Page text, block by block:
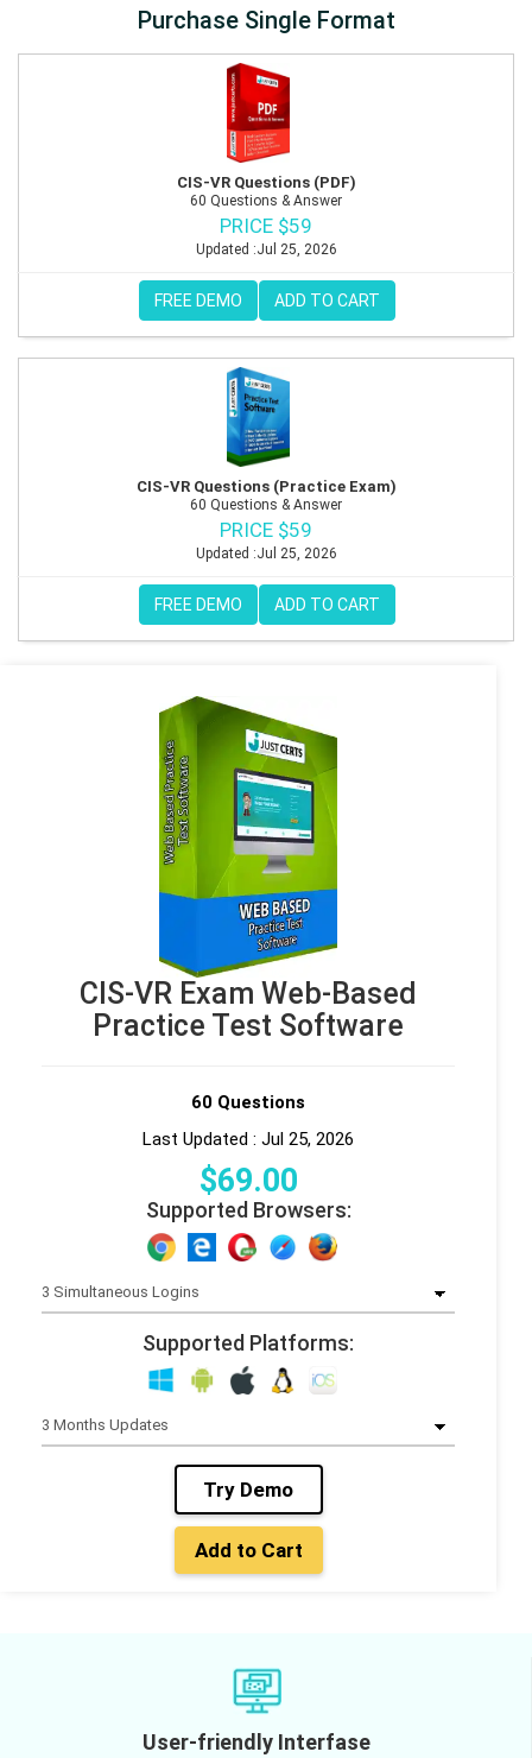
Purchase Single Format
CIS-VR Questions (PDF)
60 Questions & Answer
PRICE $59
Updated :Jul 25, 2026
FREE DEMO ADD TO CART
CIS-VR Questions (Practice Exam)
60 Questions & Answer
PRICE $59
Updated :Jul 25, 2026
FREE DEMO ADD TO CART
CIS-VR Exam Web-Based
Practice Test Software
60 Questions
Last Updated : Jul 25, 2026
$69.00
Supported Browsers:
Supported Platforms:
Try Demo
Add to Cart
User-friendly Interfase